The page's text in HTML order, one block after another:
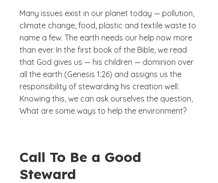
Many issues exist in our planet today — pollution,
climate change, food, plastic and textile waste to
name a few. The earth needs our help now more
than ever. In the first book of the Bible, we read
that God gives us — his children — dominion over
all the earth (Genesis 1:26) and assigns us the
responsibility of stewarding his creation well.
Knowing this, we can ask ourselves the question,
What are some ways to help the environment?
Call To Be a Good
Steward